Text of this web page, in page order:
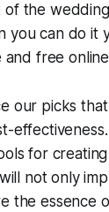
the
you can do it
and free
our picks
effectiveness.
for
not only
the essence